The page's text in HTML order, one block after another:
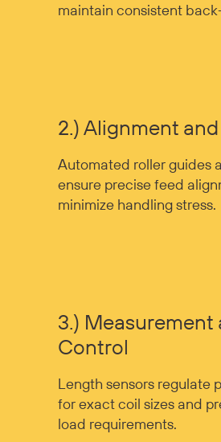
maintain consistent
2.) Alignment
Automated roller guides
ensure precise feed
minimize handling stress.
3.) Measurement
Control
Length sensors regulate
for exact coil sizes and
load requirements.